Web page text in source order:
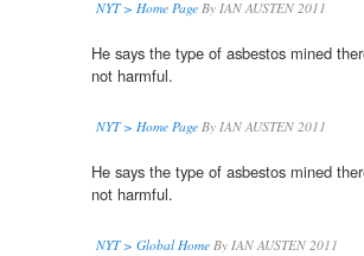
NYT > Home Page By IAN AUSTEN 2011
He says the type of asbestos mined
not harmful.
NYT > Home Page By IAN AUSTEN 2011
He says the type of asbestos mined
not harmful.
NYT > Global Home By IAN AUSTEN 2011